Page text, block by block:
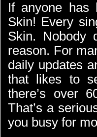
If anyone has
Skin! Every
Skin. Nobody
reason. For
daily updates
that likes to
there’s over
That’s a
you busy for